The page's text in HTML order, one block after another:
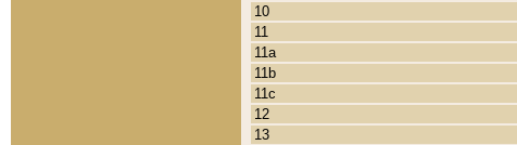
10
11
11a
11b
11c
12
13